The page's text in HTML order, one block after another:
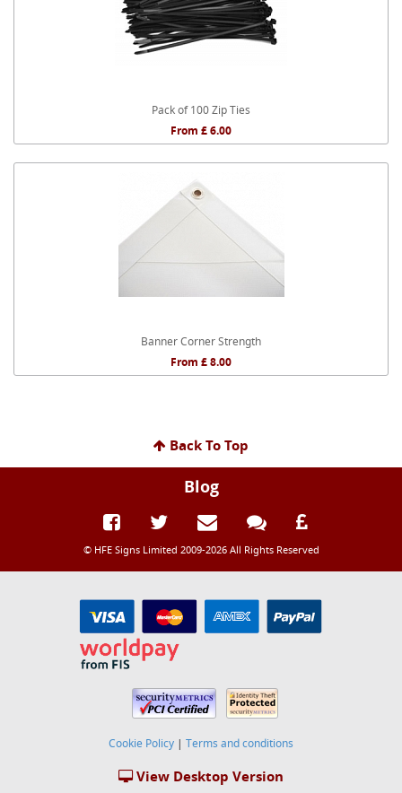
Pack of 100 Zip Ties
From £ 6.00
Banner Corner Strength
From £ 8.00
Back To Top
Blog
© HFE Signs Limited 2009-2026 All Rights Reserved
Cookie Policy | Terms and conditions
View Desktop Version